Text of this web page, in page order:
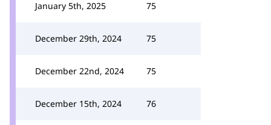
January 5th, 2025 75
December 29th, 2024 75
December 22nd, 2024 75
December 15th, 2024 76